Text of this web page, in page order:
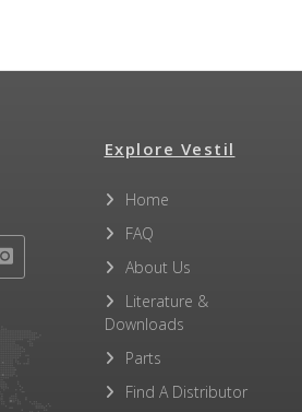
Explore Vestil
Home
FAQ
About Us
Literature &
Downloads
Parts
Find A Distributor